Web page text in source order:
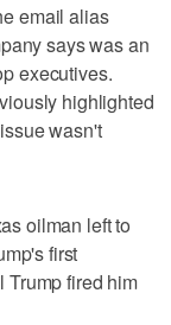
email alias
says was an
executives.
highlighted
wasn't
oilman left to
first
Trump fired him